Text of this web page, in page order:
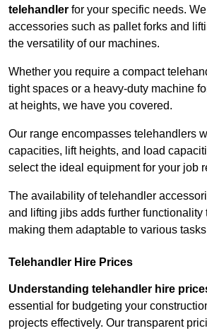
telehandler for your specific needs.
accessories such as pallet forks and
the versatility of our machines.
Whether you require a compact
tight spaces or a heavy-duty machine
at heights, we have you covered.
Our range encompasses telehandlers
capacities, lift heights, and load
select the ideal equipment for your job
The availability of telehandler
and lifting jibs adds further functionality
making them adaptable to various
Telehandler Hire Prices
Understanding telehandler hire
essential for budgeting your
projects effectively. Our transparent